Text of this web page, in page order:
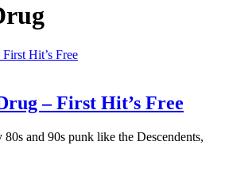
– First Hit’s Free
and 90s punk like the Descendents,